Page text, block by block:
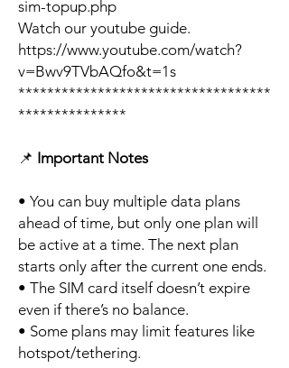
sim-topup.php
Watch our youtube guide.
https://www.youtube.com/watch?
v=Bwv9TVbAQfo&t=1s
***********************************
***************
📌 Important Notes
• You can buy multiple data plans
ahead of time, but only one plan will
be active at a time. The next plan
starts only after the current one ends.
• The SIM card itself doesn’t expire
even if there’s no balance.
• Some plans may limit features like
hotspot/tethering.